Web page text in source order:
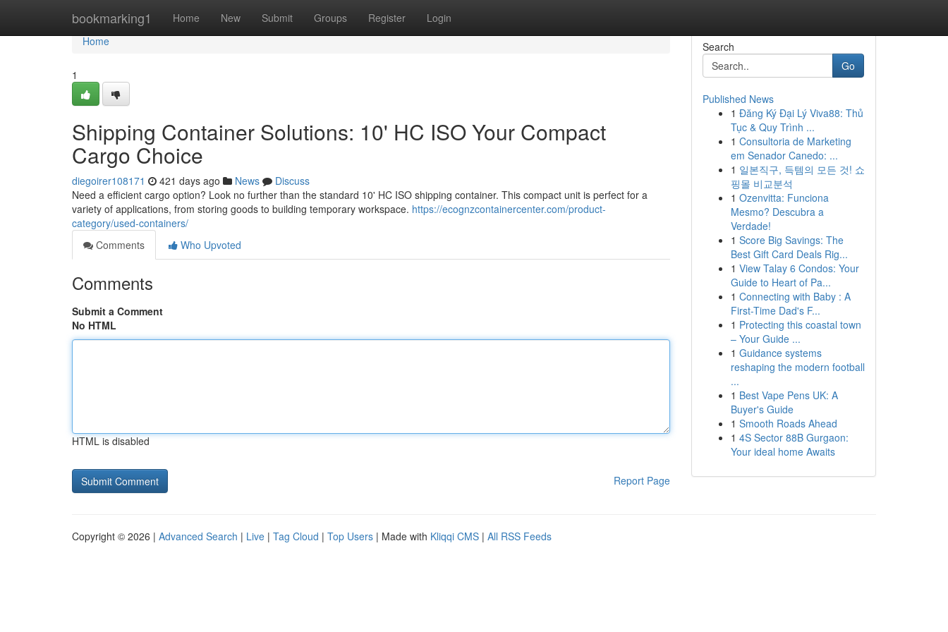
bookmarking1 Home New Submit Groups Register Login
Home
Home
1
Shipping Container Solutions: 10' HC ISO Your Compact
Cargo Choice
diegoirer108171 421 days ago News
Discuss
Need a efficient cargo option? Look no further than the standard 10' HC ISO shipping container. This compact unit is perfect for a
variety of applications, from storing goods to building temporary workspace. https://ecognzcontainercenter.com/product-
category/used-containers/
Comments
Who Upvoted
Comments
Submit a Comment
No HTML
HTML is disabled
Report Page
Search
Go
Published News
1 Đăng Ký Đại Lý Viva88: Thủ
Tục & Quy Trình ...
1 Consultoria de Marketing
em Senador Canedo: ...
1 일본직구, 득템의 모든 것! 쇼
핑몰 비교분석
1 Ozenvitta: Funciona
Mesmo? Descubra a
Verdade!
1 Score Big Savings: The
Best Gift Card Deals Rig...
1 View Talay 6 Condos: Your
Guide to Heart of Pa...
1 Connecting with Baby : A
First-Time Dad's F...
1 Protecting this coastal town
– Your Guide ...
1 Guidance systems
reshaping the modern football
...
1 Best Vape Pens UK: A
Buyer's Guide
1 Smooth Roads Ahead
1 4S Sector 88B Gurgaon:
Your ideal home Awaits
Copyright © 2026 | Advanced Search | Live | Tag Cloud | Top Users | Made with Kliqqi CMS | All RSS Feeds